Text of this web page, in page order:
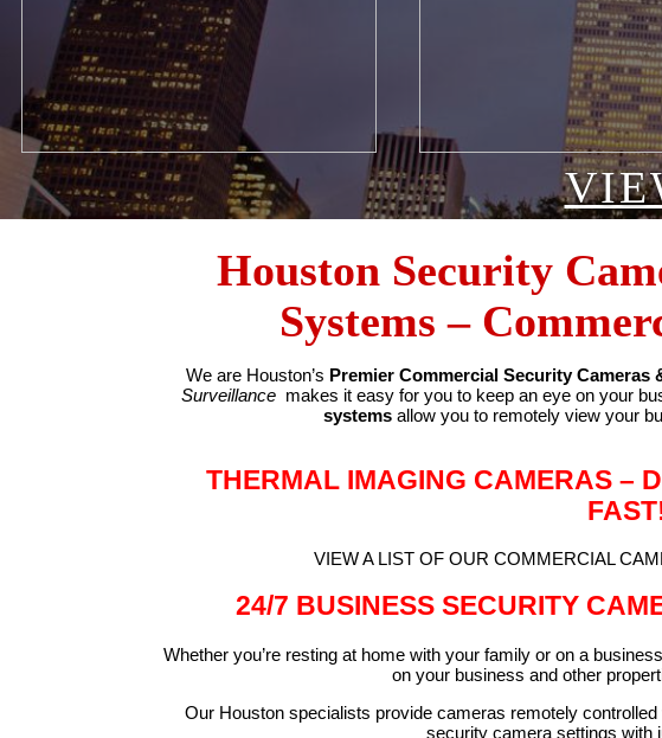
Houston Security
Systems –
We are Houston’s Premier Commercial Security Cameras
Surveillance makes it easy for you to keep an eye on your
systemsallow you to remotely view your
THERMAL IMAGING CAMERAS –
VIEW A LIST OF OUR COMMERCIAL
24/7 BUSINESS SECURITY
Whether you’re resting at home with your family or on a
on your business and other
Our Houston specialists provide cameras remotely
security camera settings with